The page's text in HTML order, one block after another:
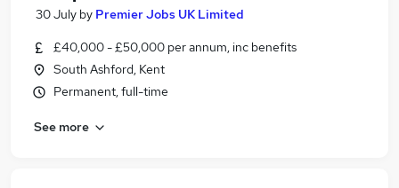
30 July by Premier Jobs UK Limited
£40,000 - £50,000 per annum, inc benefits
South Ashford, Kent
Permanent, full-time
See more